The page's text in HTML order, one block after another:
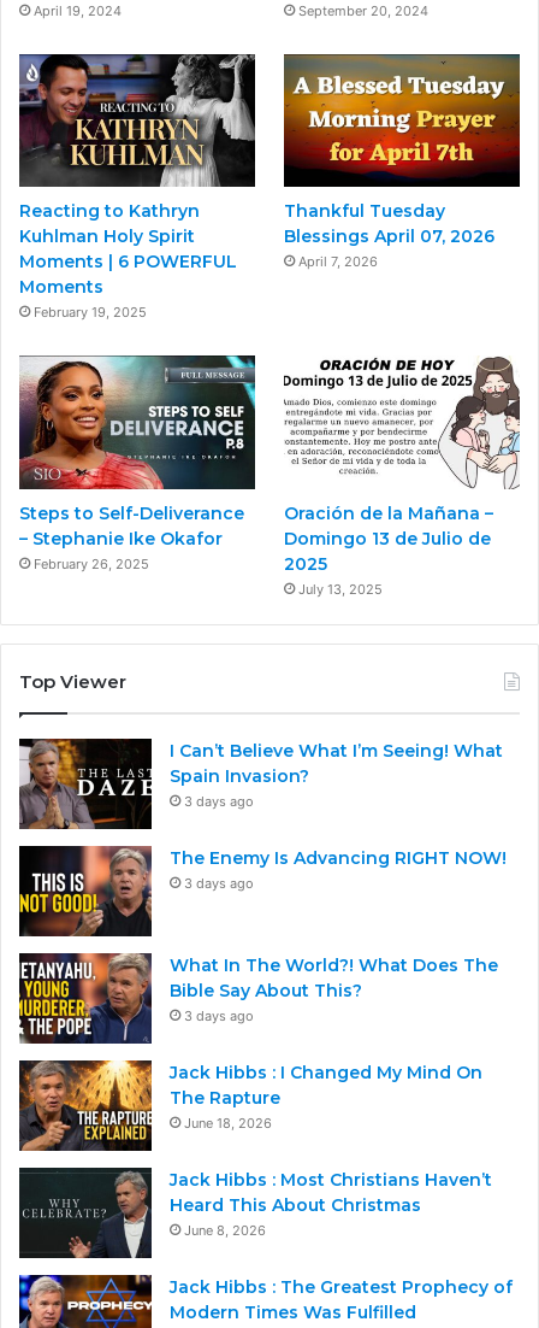
April 19, 2024 September 20, 2024
Reacting to Kathryn
Kuhlman Holy Spirit
Moments | 6 POWERFUL
Moments
February 19, 2025
Thankful Tuesday
Blessings April 07, 2026
April 7, 2026
Steps to Self-Deliverance
– Stephanie Ike Okafor
February 26, 2025
Oración de la Mañana –
Domingo 13 de Julio de
2025
July 13, 2025
Top Viewer
I Can’t Believe What I’m Seeing! What
Spain Invasion?
3 days ago
The Enemy Is Advancing RIGHT NOW!
3 days ago
What In The World?! What Does The
Bible Say About This?
3 days ago
Jack Hibbs : I Changed My Mind On
The Rapture
June 18, 2026
Jack Hibbs : Most Christians Haven’t
Heard This About Christmas
June 8, 2026
Jack Hibbs : The Greatest Prophecy of
Modern Times Was Fulfilled